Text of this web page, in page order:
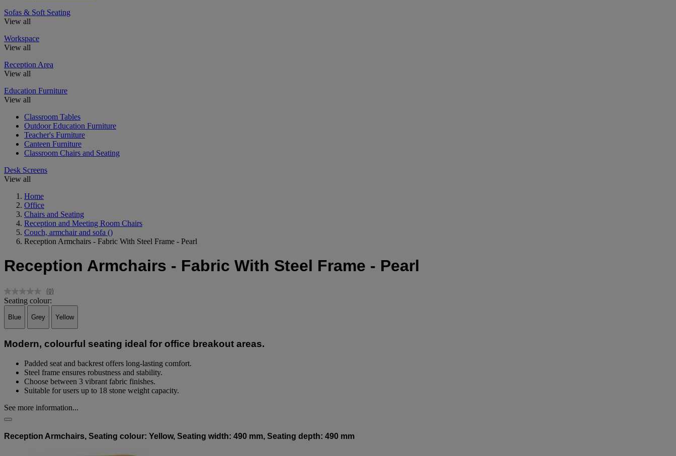
Sofas & Soft Seating
View all
Workspace
View all
Reception Area
View all
Education Furniture
View all
Classroom Tables
Outdoor Education Furniture
Teacher's Furniture
Canteen Furniture
Classroom Chairs and Seating
Desk Screens
View all
Home
Office
Chairs and Seating
Reception and Meeting Room Chairs
Couch, armchair and sofa ()
Reception Armchairs - Fabric With Steel Frame - Pearl
Reception Armchairs - Fabric With Steel Frame - Pearl
No
rating
Same
page
(0)
Seating colour:
Blue Grey Yellow
Modern, colourful seating ideal for office breakout areas.
Padded seat and backrest offers long-lasting comfort.
Steel frame ensures robustness and stability.
Choose between 3 vibrant fabric finishes.
Suitable for users up to 18 stone weight capacity.
See more information...
Reception Armchairs, Seating colour: Yellow, Seating width: 490 mm, Seating depth: 490 mm